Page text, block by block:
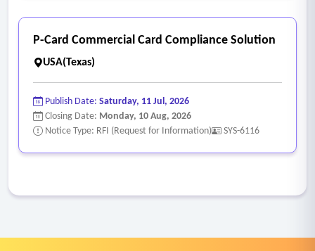
P-Card Commercial Card Compliance Solution
USA(Texas)
Publish Date: Saturday, 11 Jul, 2026
Closing Date: Monday, 10 Aug, 2026
Notice Type: RFI (Request for Information)
SYS-6116